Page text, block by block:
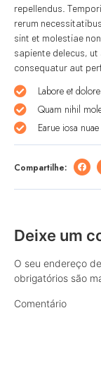
repellendus.
rerum
sint et molestiae
sapiente delecus,
consequatur aut
Labore et
Quam nihil
Earue iosa
Compartilhe:
Deixe um
O seu endereço
obrigatórios são
Comentário